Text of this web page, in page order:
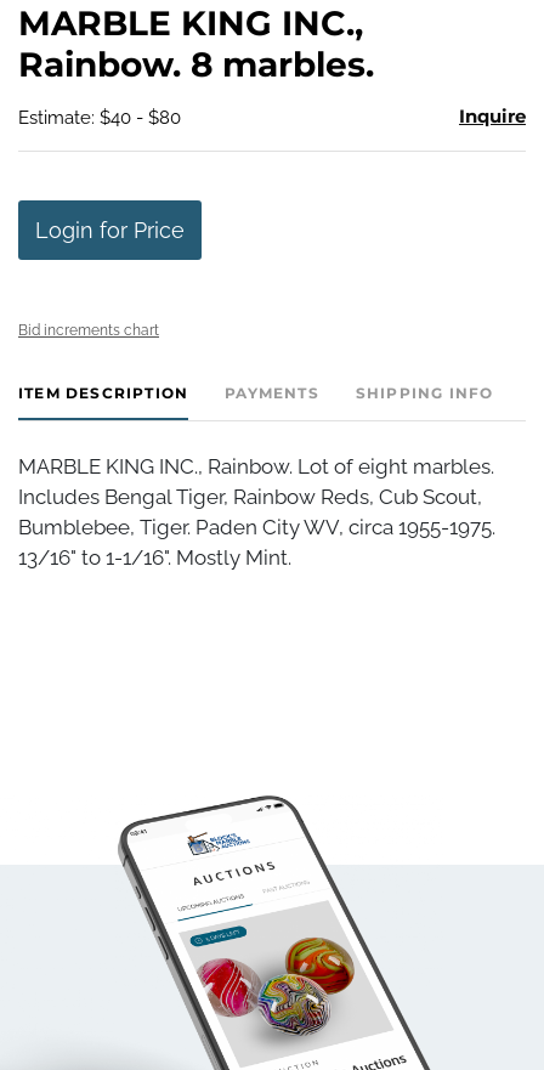
MARBLE KING INC.,
Rainbow. 8 marbles.
Estimate: $40 - $80 Inquire
Login for Price
Bid increments chart
ITEM DESCRIPTION PAYMENTS SHIPPING INFO
MARBLE KING INC., Rainbow. Lot of eight marbles.
Includes Bengal Tiger, Rainbow Reds, Cub Scout,
Bumblebee, Tiger. Paden City WV, circa 1955-1975.
13/16" to 1-1/16". Mostly Mint.